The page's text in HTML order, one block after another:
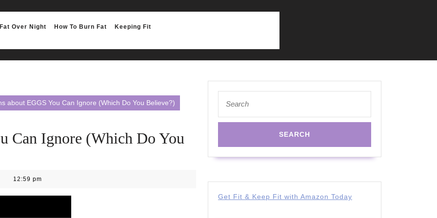
Over Night How To Burn Fat Keeping Fit
about EGGS You Can Ignore (Which Do You Believe?)
Can Ignore (Which Do You
12:59 pm
for:
Get Fit & Keep Fit with Amazon Today